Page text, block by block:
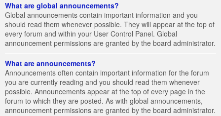
What are global announcements?
Global announcements contain important information and you
should read them whenever possible. They will appear at the top of
every forum and within your User Control Panel. Global
announcement permissions are granted by the board administrator.
What are announcements?
Announcements often contain important information for the forum
you are currently reading and you should read them whenever
possible. Announcements appear at the top of every page in the
forum to which they are posted. As with global announcements,
announcement permissions are granted by the board administrator.